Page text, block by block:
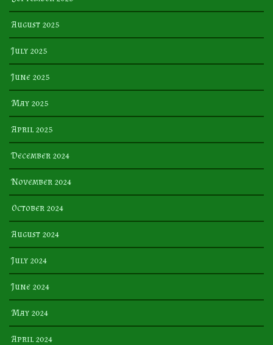
August 2025
July 2025
June 2025
May 2025
April 2025
December 2024
November 2024
October 2024
August 2024
July 2024
June 2024
May 2024
April 2024